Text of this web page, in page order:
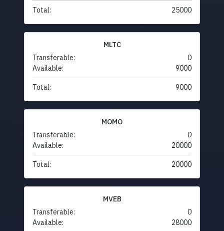
Total: 25000
MLTC
Transferable:
0
Available:
9000
Total: 9000
MOMO
Transferable:
0
Available:
20000
Total: 20000
MVEB
Transferable:
0
Available:
28000